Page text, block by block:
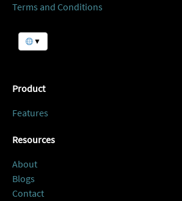
Terms and Conditions
▼
Product
Features
Resources
About
Blogs
Contact